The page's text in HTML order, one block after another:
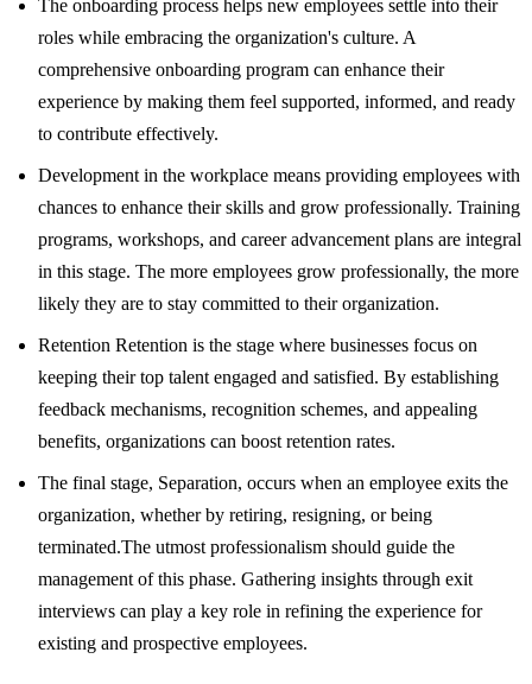
The onboarding process helps new employees settle into their
roles while embracing the organization's culture. A
comprehensive onboarding program can enhance their
experience by making them feel supported, informed, and ready
to contribute effectively.
Development in the workplace means providing employees with
chances to enhance their skills and grow professionally. Training
programs, workshops, and career advancement plans are integral
in this stage. The more employees grow professionally, the more
likely they are to stay committed to their organization.
Retention Retention is the stage where businesses focus on
keeping their top talent engaged and satisfied. By establishing
feedback mechanisms, recognition schemes, and appealing
benefits, organizations can boost retention rates.
The final stage, Separation, occurs when an employee exits the
organization, whether by retiring, resigning, or being
terminated.The utmost professionalism should guide the
management of this phase. Gathering insights through exit
interviews can play a key role in refining the experience for
existing and prospective employees.